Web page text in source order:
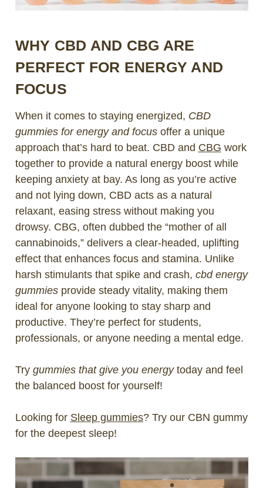
WHY CBD AND CBG ARE
PERFECT FOR ENERGY AND
FOCUS
When it comes to staying energized, CBD
gummies for energy and focusoffer a unique
approach that’s hard to beat. CBD and CBG work
together to provide a natural energy boost while
keeping anxiety at bay. As long as you’re active
and not lying down, CBD acts as a natural
relaxant, easing stress without making you
drowsy. CBG, often dubbed the “mother of all
cannabinoids,” delivers a clear-headed, uplifting
effect that enhances focus and stamina. Unlike
harsh stimulants that spike and crash, cbd energy
gummiesprovide steady vitality, making them
ideal for anyone looking to stay sharp and
productive. They’re perfect for students,
professionals, or anyone needing a mental edge.
Try gummies that give you energytoday and feel
the balanced boost for yourself!
Looking for Sleep gummies? Try our CBN gummy
for the deepest sleep!